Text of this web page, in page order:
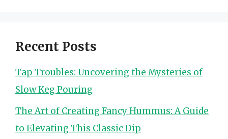
Recent Posts
Tap Troubles: Uncovering the Mysteries of
Slow Keg Pouring
The Art of Creating Fancy Hummus: A Guide
to Elevating This Classic Dip